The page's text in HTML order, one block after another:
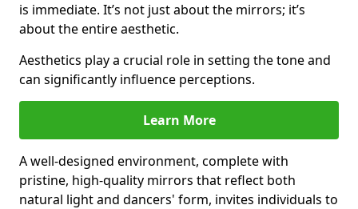
is immediate. It’s not just about the mirrors; it’s
about the entire aesthetic.
Aesthetics play a crucial role in setting the tone and
can significantly influence perceptions.
Learn More
A well-designed environment, complete with
pristine, high-quality mirrors that reflect both
natural light and dancers' form, invites individuals to